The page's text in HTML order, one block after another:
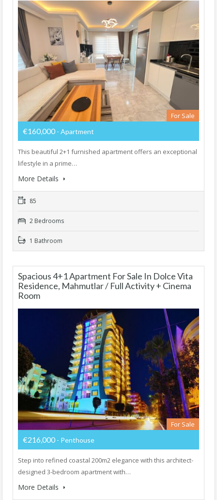
For Sale
€160,000 - Apartment
This beautiful 2+1 furnished apartment offers an exceptional
lifestyle in a prime…
More Details
85
2 Bedrooms
1 Bathroom
Spacious 4+1 Apartment For Sale In Dolce Vita
Residence, Mahmutlar / Full Activity + Cinema
Room
For Sale
€216,000 - Penthouse
Step into refined coastal 200m2 elegance with this architect-
designed 3-bedroom apartment with…
More Details